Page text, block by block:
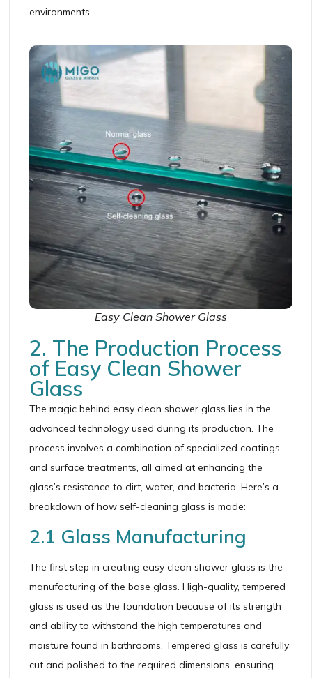
environments.
Easy Clean Shower Glass
2. The Production Process
of Easy Clean Shower
Glass
The magic behind easy clean shower glass lies in the
advanced technology used during its production. The
process involves a combination of specialized coatings
and surface treatments, all aimed at enhancing the
glass’s resistance to dirt, water, and bacteria. Here’s a
breakdown of how self-cleaning glass is made:
2.1 Glass Manufacturing
The first step in creating easy clean shower glass is the
manufacturing of the base glass. High-quality, tempered
glass is used as the foundation because of its strength
and ability to withstand the high temperatures and
moisture found in bathrooms. Tempered glass is carefully
cut and polished to the required dimensions, ensuring